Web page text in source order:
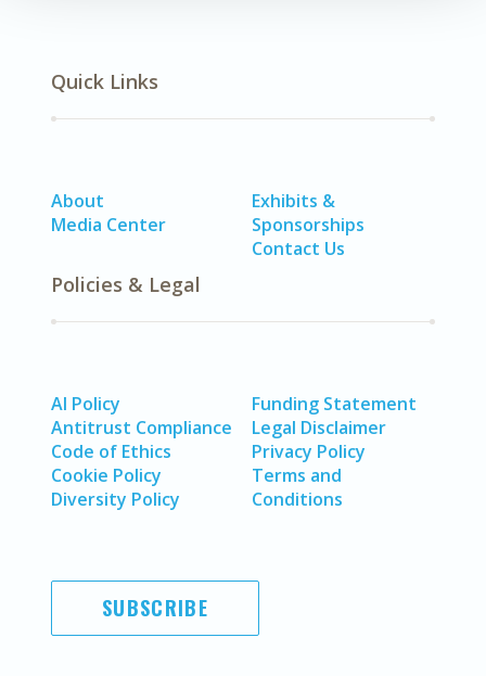
Quick Links
About
Media Center
Exhibits &
Sponsorships
Contact Us
Policies & Legal
AI Policy
Antitrust Compliance
Code of Ethics
Cookie Policy
Diversity Policy
Funding Statement
Legal Disclaimer
Privacy Policy
Terms and
Conditions
SUBSCRIBE